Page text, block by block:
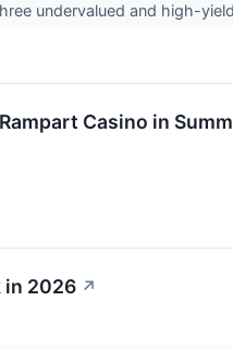
undervalued and high-
Casino in
in 2026 ↗